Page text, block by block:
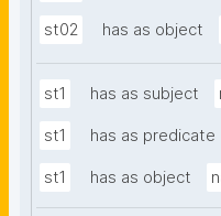
st02 has as object
st1 has as subject
st1 has as predicate
st1 has as object